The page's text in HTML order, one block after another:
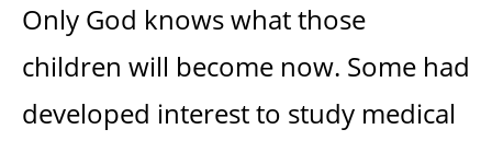
Only God knows what those
children will become now. Some had
developed interest to study medical